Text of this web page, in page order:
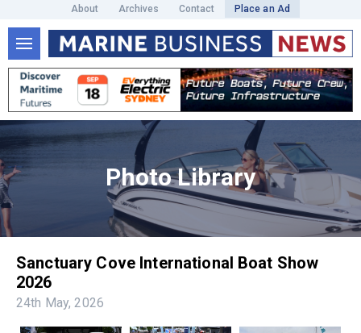
About Archives Contact Place an Ad
Photo Library
Sanctuary Cove International Boat Show
2026
24th May, 2026